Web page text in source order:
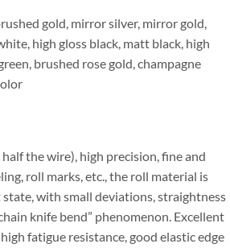
gold, mirror silver, mirror gold,
high gloss black, matt black, high
brushed rose gold, champagne
the wire), high precision, fine and
roll marks, etc., the roll material is
with small deviations, straightness
knife bend” phenomenon. Excellent
fatigue resistance, good elastic edge